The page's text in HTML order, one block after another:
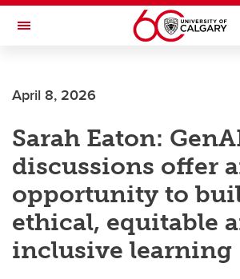
Skip to main content
Toggle Navigation
Current Students
Alumni & Donors
Research
Faculty & Staff
About UCalgary
April 8, 2026
Sarah Eaton:
discussions offer
opportunity to
ethical, equitable
inclusive learning